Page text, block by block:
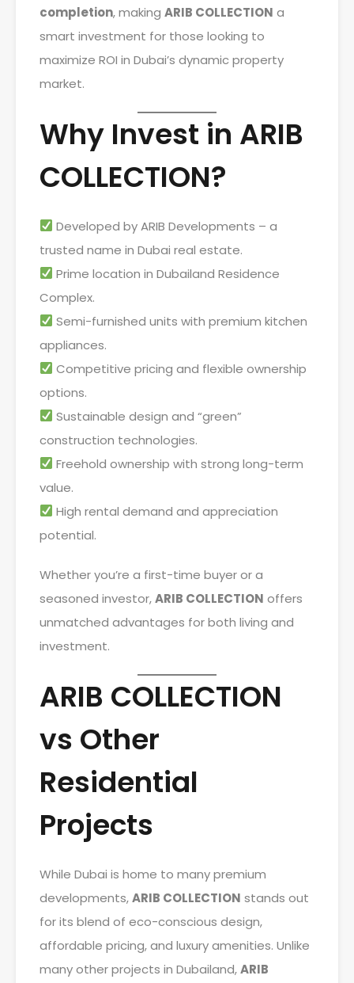
completion, making ARIB COLLECTION a
smart investment for those looking to
maximize ROI in Dubai’s dynamic property
market.
Why Invest in ARIB
COLLECTION?
Developed by ARIB Developments – a
trusted name in Dubai real estate.
Prime location in Dubailand Residence
Complex.
Semi-furnished units with premium kitchen
appliances.
Competitive pricing and flexible ownership
options.
Sustainable design and “green”
construction technologies.
Freehold ownership with strong long-term
value.
High rental demand and appreciation
potential.
Whether you’re a first-time buyer or a
seasoned investor,ARIB COLLECTION offers
unmatched advantages for both living and
investment.
ARIB COLLECTION
vs Other
Residential
Projects
While Dubai is home to many premium
developments,ARIB COLLECTION stands out
for its blend of eco-conscious design,
affordable pricing, and luxury amenities. Unlike
many other projects in Dubailand,ARIB